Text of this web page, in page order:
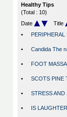
Healthy Tips
(Total : 10)
Date
Title
•
PERIPHERAL
• Candida The
• FOOT
• SCOTS PINE
• STRESS AND
• IS